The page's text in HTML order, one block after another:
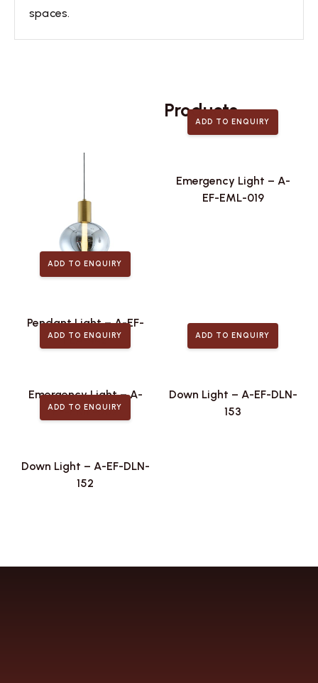
spaces.
Products
ADD TO ENQUIRY
Pendant Light – A-EF-
PLA-442
ADD TO ENQUIRY
Emergency Light – A-
EF-EML-019
ADD TO ENQUIRY
Emergency Light – A-
EF-EML-002
ADD TO ENQUIRY
Down Light – A-EF-DLN-
153
ADD TO ENQUIRY
Down Light – A-EF-DLN-
152